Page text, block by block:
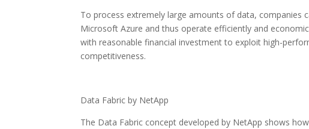
To process extremely large amounts of data, companies
Microsoft Azure and thus operate efficiently and
with reasonable financial investment to exploit high-
competitiveness.
Data Fabric by NetApp
The Data Fabric concept developed by NetApp shows